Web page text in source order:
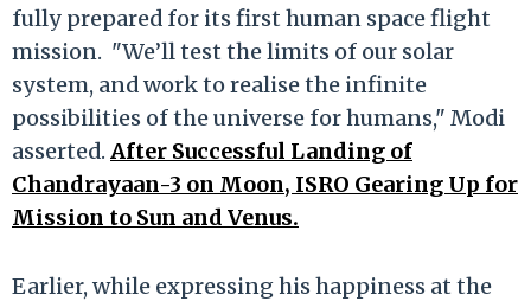
fully prepared for its first human space flight
mission. "We’ll test the limits of our solar
system, and work to realise the infinite
possibilities of the universe for humans," Modi
asserted. After Successful Landing of
Chandrayaan-3 on Moon, ISRO Gearing Up for
Mission to Sun and Venus.
Earlier, while expressing his happiness at the